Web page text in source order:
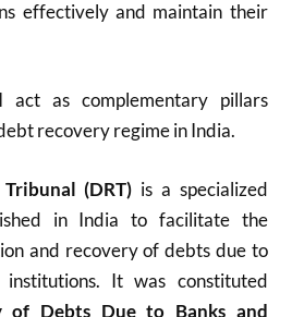
effectively and maintain their
act as complementary pillars
recovery regime in India.
(DRT) is a specialized
in India to facilitate the
and recovery of debts due to
It was constituted
of Debts Due to Banks and